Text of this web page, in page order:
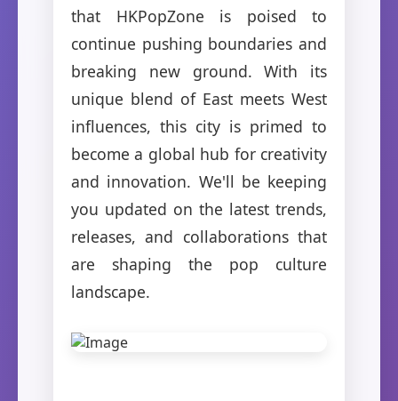
that HKPopZone is poised to
continue pushing boundaries and
breaking new ground. With its
unique blend of East meets West
influences, this city is primed to
become a global hub for creativity
and innovation. We'll be keeping
you updated on the latest trends,
releases, and collaborations that
are shaping the pop culture
landscape.